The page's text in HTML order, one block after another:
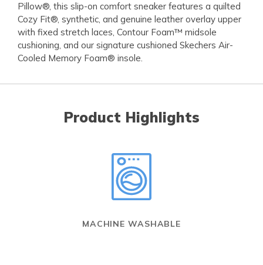
Pillow®, this slip-on comfort sneaker features a quilted
Cozy Fit®, synthetic, and genuine leather overlay upper
with fixed stretch laces, Contour Foam™ midsole
cushioning, and our signature cushioned Skechers Air-
Cooled Memory Foam® insole.
Product Highlights
MACHINE WASHABLE